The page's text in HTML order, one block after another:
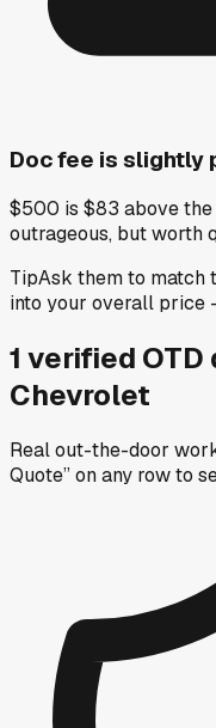
Doc fee is slightly
$500 is $83 above the
outrageous, but worth
TipAsk them to match
into your overall price
1 verified OTD
Chevrolet
Real out-the-door
Quote” on any rowto